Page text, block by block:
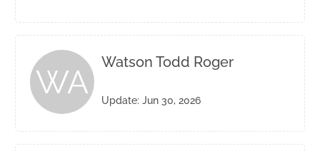
WA
Watson Todd Roger
Update: Jun 30, 2026